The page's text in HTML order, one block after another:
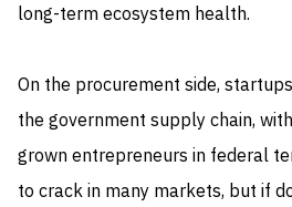
long-term ecosystem health.
On the procurement side,
the government supply chain,
grown entrepreneurs in federal
to crack in many markets, but if